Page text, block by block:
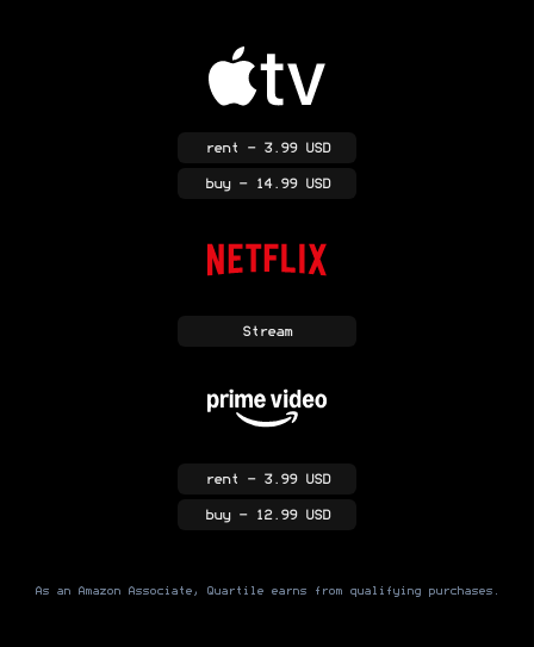
rent - 3.99 USD
buy- 14.99 USD
Stream
rent - 3.99 USD
buy- 12.99 USD
As an Amazon Associate, Quartile earns from qualifying purchases.